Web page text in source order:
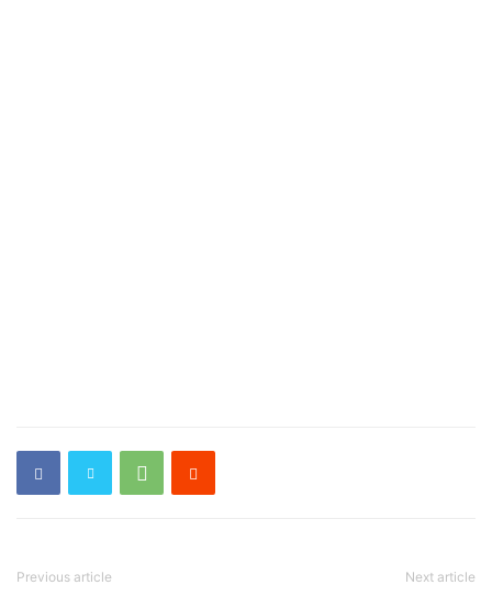
Previous article Next article